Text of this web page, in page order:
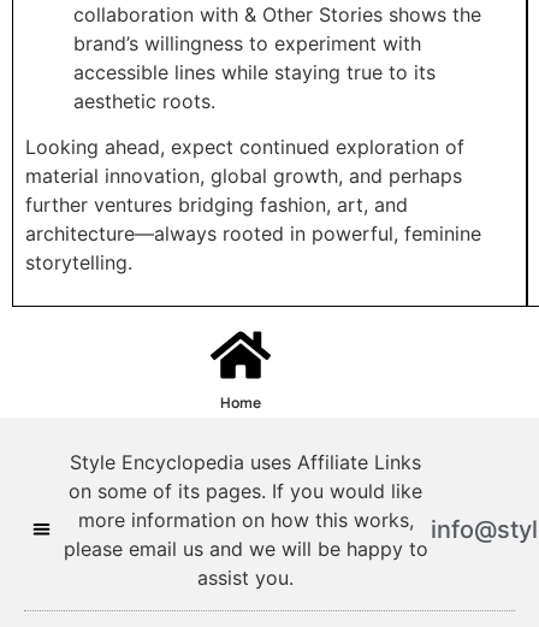
collaboration with & Other Stories shows the
brand’s willingness to experiment with
accessible lines while staying true to its
aesthetic roots.
Looking ahead, expect continued exploration of
material innovation, global growth, and perhaps
further ventures bridging fashion, art, and
architecture—always rooted in powerful, feminine
storytelling.
Home
Style Encyclopedia uses Affiliate Links
on some of its pages. If you would like
more information on how this works,
please email us and we will be happy to
assist you.